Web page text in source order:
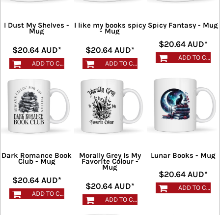
I Dust My Shelves -
Mug
$20.64 AUD*
ADD TO CART
I like my books spicy
- Mug
$20.64 AUD*
ADD TO CART
Spicy Fantasy - Mug
$20.64 AUD*
ADD TO CART
Dark Romance Book
Club - Mug
$20.64 AUD*
ADD TO CART
Morally Grey Is My
Favorite Colour -
Mug
$20.64 AUD*
ADD TO CART
Lunar Books - Mug
$20.64 AUD*
ADD TO CART